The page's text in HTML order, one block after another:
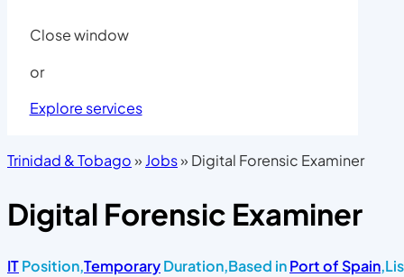
Close window
or
Explore services
Trinidad & Tobago» Jobs» Digital Forensic Examiner
Digital Forensic Examiner
ITPosition,TemporaryDuration,Based inPort of Spain,